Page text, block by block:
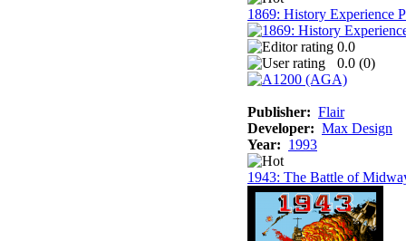
1869: History Experience
0.0
0.0 (0)
Publisher: Flair
Developer: Max Design
Year: 1993
1943: The Battle of